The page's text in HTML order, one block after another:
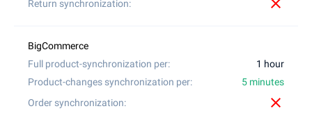
close
1 hour
5 minutes
close